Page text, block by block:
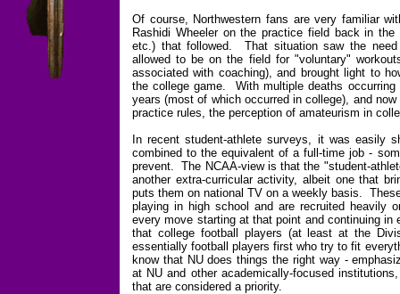
Of course, Northwestern fans are very familiar
Rashidi Wheeler on the practice field back in
etc.) that followed. That situation saw the
allowed to be on the field for "voluntary"
associated with coaching), and brought light to
the college game. With multiple deaths
years (most of which occurred in college), and
practice rules, the perception of amateurism in
In recent student-athlete surveys, it was easily
combined to the equivalent of a full-time job -
prevent. The NCAA-view is that the "student-
another extra-curricular activity, albeit one that
puts them on national TV on a weekly basis.
playing in high school and are recruited heavily
every move starting at that point and continuing
that college football players (at least at the
essentially football players first who try to fit
know that NU does things the right way -
at NU and other academically-focused
that are considered a priority.